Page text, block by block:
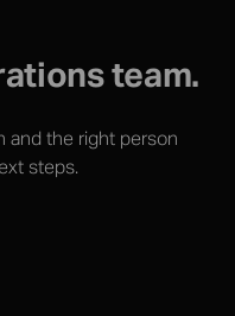
team.
and the right person
steps.